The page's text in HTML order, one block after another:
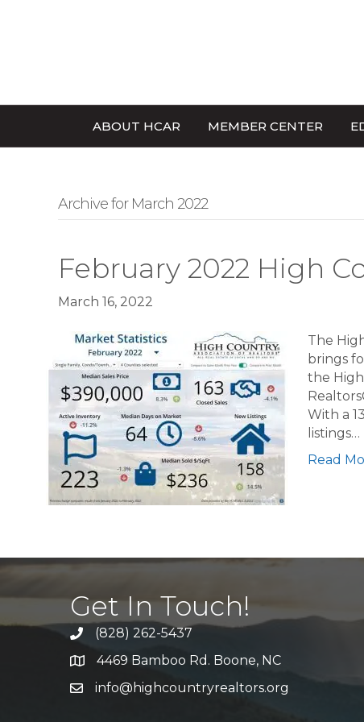
ABOUT HCAR MEMBER CENTER
Archive for March 2022
February 2022 High
March 16, 2022
The
brings
the
With a
listings…
Read
Get In Touch!
Call Us(828) 262-5437
Address & Map
4469 Bamboo Rd. Boone, NC
Emailinfo@highcountryrealtors.org